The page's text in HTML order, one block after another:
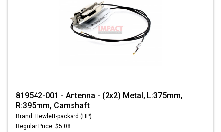
819542-001 - Antenna - (2x2) Metal, L:375mm,
R:395mm, Camshaft
Brand: Hewlett-packard (HP)
Regular Price: $5.08